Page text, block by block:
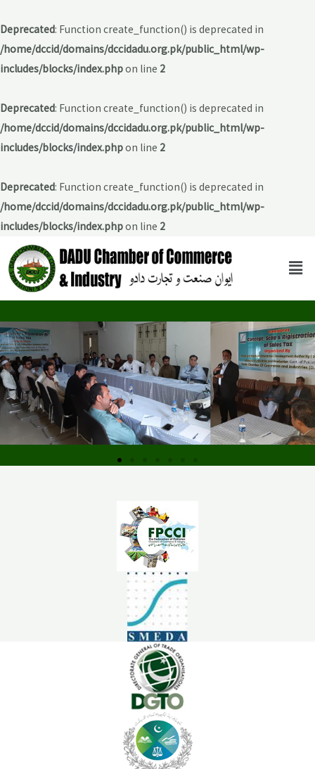
Deprecated: Function create_function() is deprecated in
/home/dccid/domains/dccidadu.org.pk/public_html/wp-
includes/blocks/index.phpon line 2
Deprecated: Function create_function() is deprecated in
/home/dccid/domains/dccidadu.org.pk/public_html/wp-
includes/blocks/index.phpon line 2
Deprecated: Function create_function() is deprecated in
/home/dccid/domains/dccidadu.org.pk/public_html/wp-
includes/blocks/index.phpon line 2